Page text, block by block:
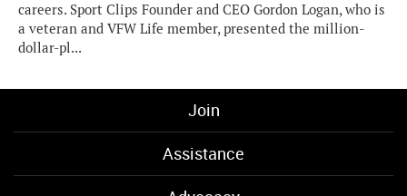
careers. Sport Clips Founder and CEO Gordon Logan, who is
a veteran and VFW Life member, presented the million-
dollar-pl...
Join
Assistance